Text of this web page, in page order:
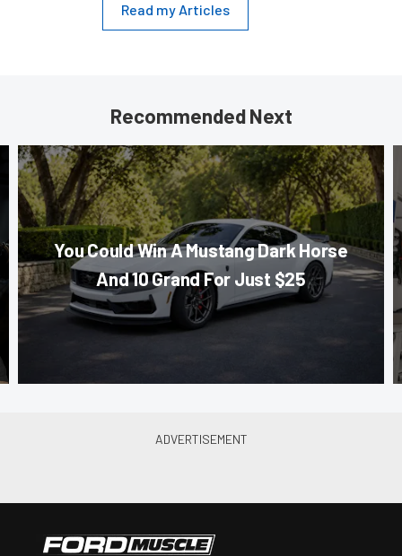
Read my Articles
Recommended Next
You Could Win A Mustang Dark Horse
And 10 Grand For Just $25